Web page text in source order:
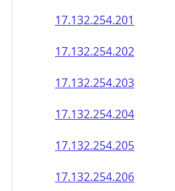
17.132.254.201
17.132.254.202
17.132.254.203
17.132.254.204
17.132.254.205
17.132.254.206